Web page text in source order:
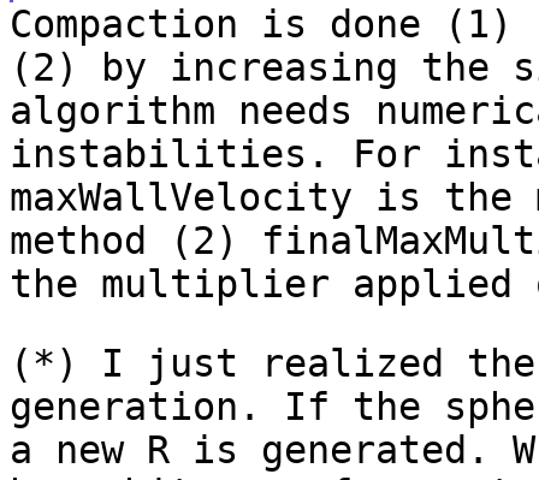
Compaction is done
(2) by increasing the
algorithm needs
instabilities. For
maxWallVelocity is the
method (2)
the multiplier applied
(*) I just realized
generation. If the
a new R is generated.